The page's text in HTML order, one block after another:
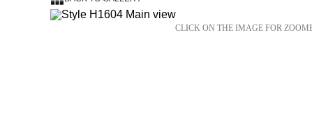
CLICK ON THE IMAGE FOR